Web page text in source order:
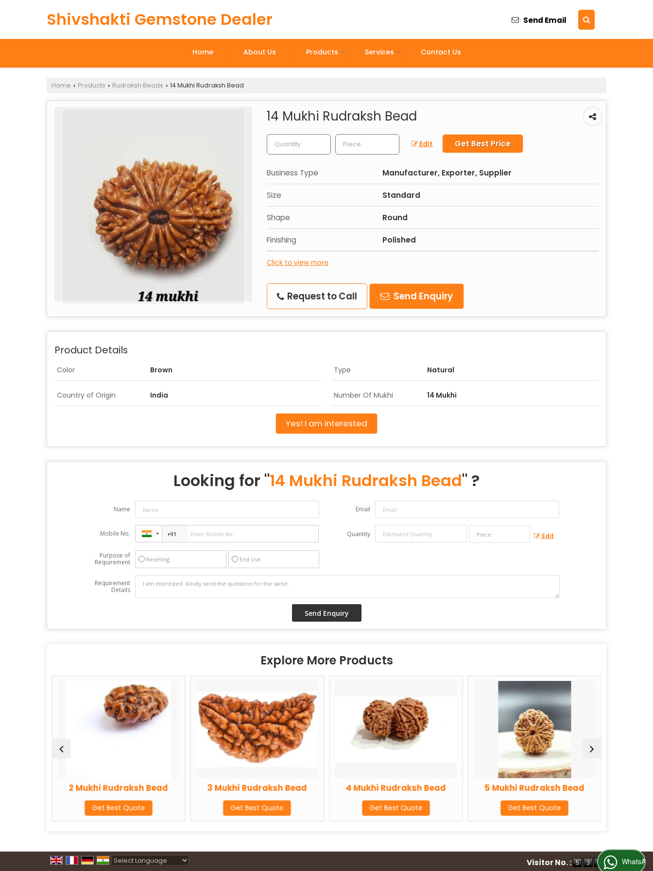
Shivshakti Gemstone Dealer Send Email
Home About Us Products Services Contact Us
Home › Products › Rudraksh Beads › 14 Mukhi Rudraksh Bead
14 Mukhi Rudraksh Bead
Edit Get Best Price
Business Type Manufacturer, Exporter, Supplier
Size Standard
Shape Round
Finishing Polished
Click to view more
Request to Call Send Enquiry
Product Details
Color Brown Type Natural
Country of Origin India Number Of Mukhi 14 Mukhi
Yes! I am interested
Looking for "14 Mukhi Rudraksh Bead" ?
Name Email
Mobile No. Quantity Edit
Purpose of
Requirement
Reselling End Use
Requirement
Details
Explore More Products
2 Mukhi Rudraksh Bead
Get Best Quote
3 Mukhi Rudraksh Bead
Get Best Quote
4 Mukhi Rudraksh Bead
Get Best Quote
5 Mukhi Rudraksh Bead
Get Best Quote
6 Mukhi
Visitor No. : WhatsApp Us